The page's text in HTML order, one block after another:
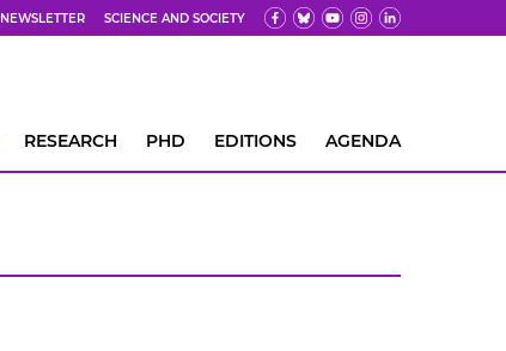
NEWSLETTER SCIENCE AND SOCIETY
RESEARCH PHD EDITIONS AGENDA